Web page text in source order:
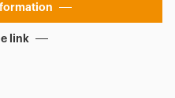
link